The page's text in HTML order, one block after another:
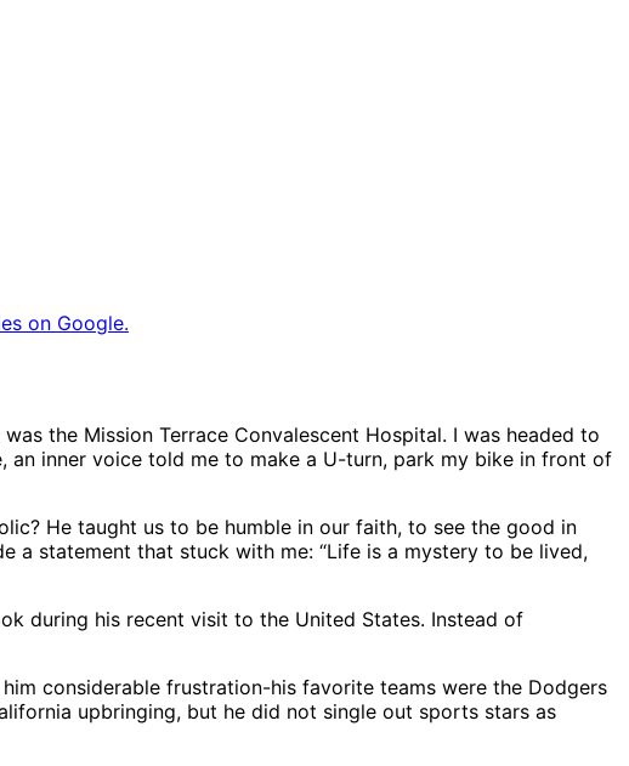
on Google.
the Mission Terrace Convalescent Hospital. I was headed to
inner voice told me to make a U-turn, park my bike in front of
He taught us to be humble in our faith, to see the good in
a statement that stuck with me: “Life is a mystery to be lived,
during his recent visit to the United States. Instead of
considerable frustration-his favorite teams were the Dodgers
upbringing, but he did not single out sports stars as